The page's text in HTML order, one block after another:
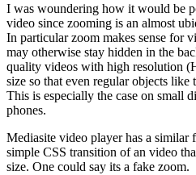
I was woundering how it would be
video since zooming is an almost
In particular zoom makes sense for
may otherwise stay hidden in the
quality videos with high resolution
size so that even regular objects like
This is especially the case on small
phones.
Mediasite video player has a similar
simple CSS transition of an video
size. One could say its a fake zoom.